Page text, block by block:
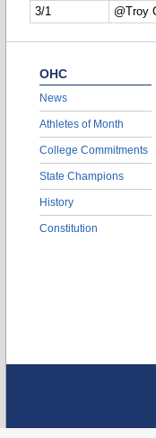
3/1
@Troy
OHC
News
Athletes of Month
College Commitments
State Champions
History
Constitution